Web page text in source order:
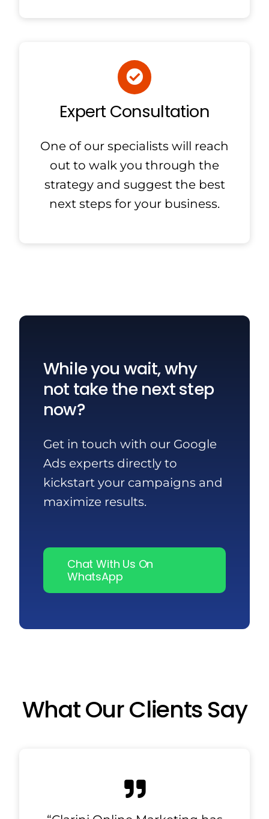
Expert Consultation
One of our specialists will reach
out to walk you through the
strategy and suggest the best
next steps for your business.
While you wait, why
not take the next step
now?
Get in touch with our Google
Ads experts directly to
kickstart your campaigns and
maximize results.
Chat With Us On
WhatsApp
What Our Clients Say